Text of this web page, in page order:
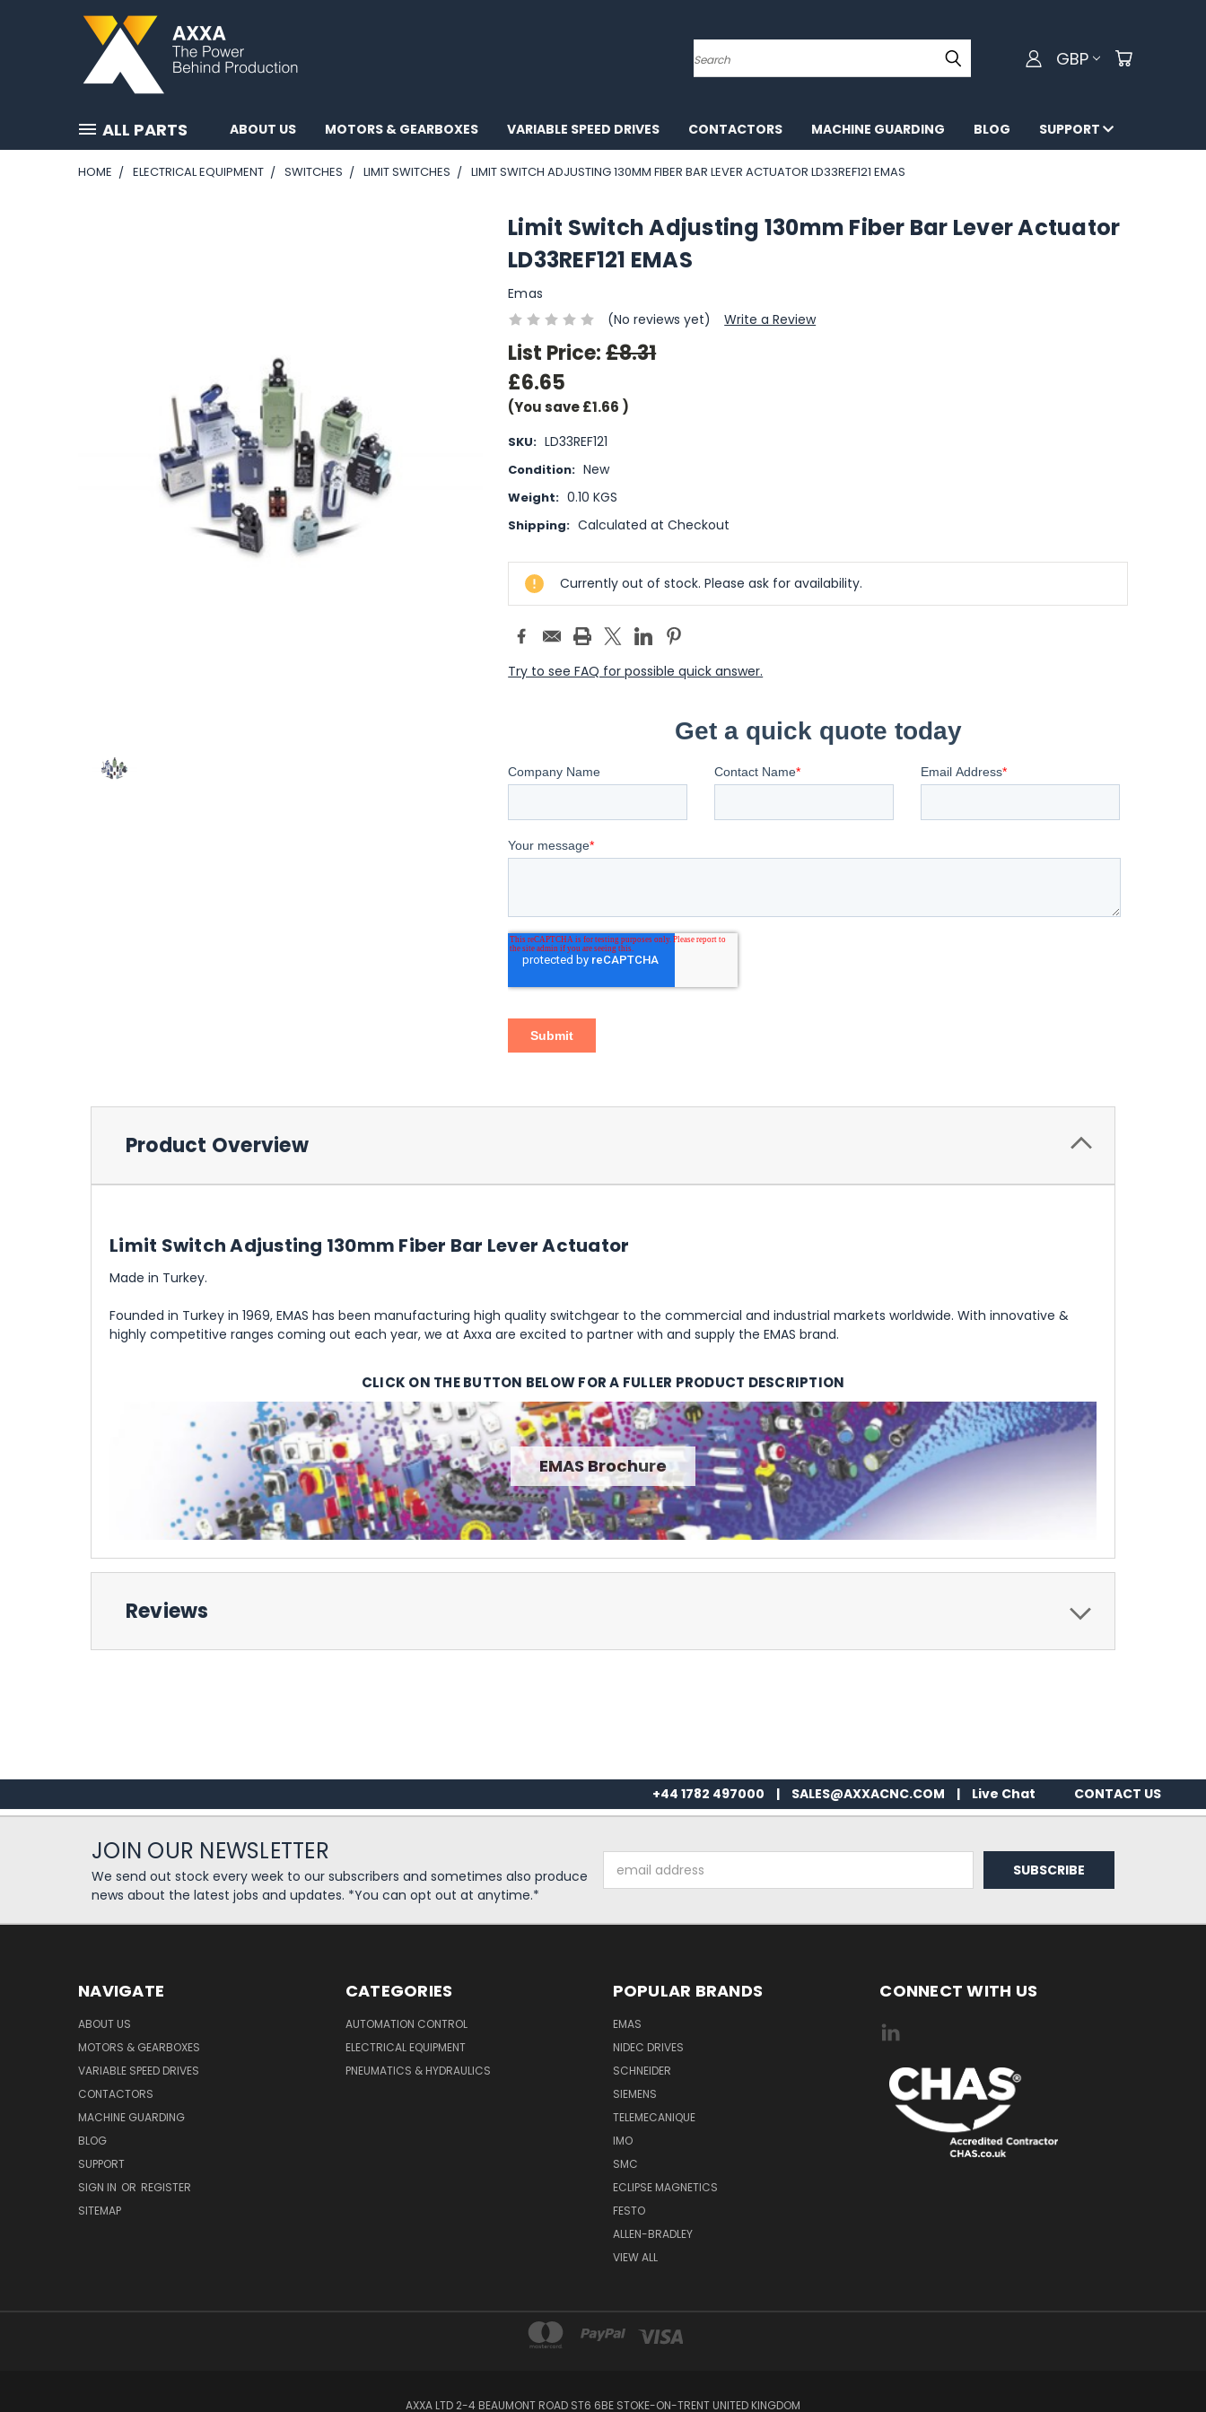
Search GBP
ALL PARTS ABOUT US MOTORS & GEARBOXES VARIABLE SPEED DRIVES CONTACTORS MACHINE GUARDING BLOG SUPPORT
HOME ELECTRICAL EQUIPMENT SWITCHES LIMIT SWITCHES LIMIT SWITCH ADJUSTING 130MM FIBER BAR LEVER ACTUATOR LD33REF121 EMAS
Limit Switch Adjusting 130mm Fiber Bar Lever Actuator
LD33REF121 EMAS
Emas
(No reviews yet)
Write a Review
List Price:£8.31
£6.65
(You save£1.66 )
SKU: LD33REF121
Condition: New
Weight: 0.10 KGS
Shipping: Calculated at Checkout
Current
Stock:Currently out of stock. Please ask for availability.
Try to see FAQ for possible quick answer.
Product Overview
Limit Switch Adjusting 130mm Fiber Bar Lever Actuator
Made in Turkey.
Founded in Turkey in 1969, EMAS has been manufacturing high quality switchgear to the commercial and industrial markets worldwide. With innovative &
highly competitive ranges coming out each year, we at Axxa are excited to partner with and supply the EMAS brand.
CLICK ON THE BUTTON BELOW FOR A FULLER PRODUCT DESCRIPTION
EMAS Brochure
Reviews
+44 1782 497000 | SALES@AXXACNC.COM | Live Chat CONTACT US
JOIN OUR NEWSLETTER
We send out stock every week to our subscribers and sometimes also produce
news about the latest jobs and updates. *You can opt out at anytime.*
Address
NAVIGATE
ABOUT US
MOTORS & GEARBOXES
VARIABLE SPEED DRIVES
CONTACTORS
MACHINE GUARDING
BLOG
SUPPORT
SIGN IN OR REGISTER
SITEMAP
CATEGORIES
AUTOMATION CONTROL
ELECTRICAL EQUIPMENT
PNEUMATICS & HYDRAULICS
POPULAR BRANDS
EMAS
NIDEC DRIVES
SCHNEIDER
SIEMENS
TELEMECANIQUE
IMO
SMC
ECLIPSE MAGNETICS
FESTO
ALLEN-BRADLEY
VIEW ALL
CONNECT WITH US
AXXA LTD 2-4 BEAUMONT ROAD ST6 6BE STOKE-ON-TRENT UNITED KINGDOM